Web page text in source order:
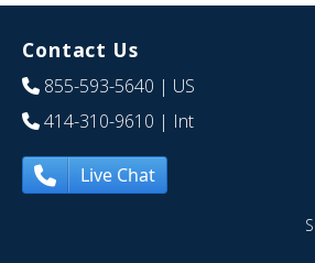
Contact Us
855-593-5640 | US
414-310-9610 | Int
Live Chat